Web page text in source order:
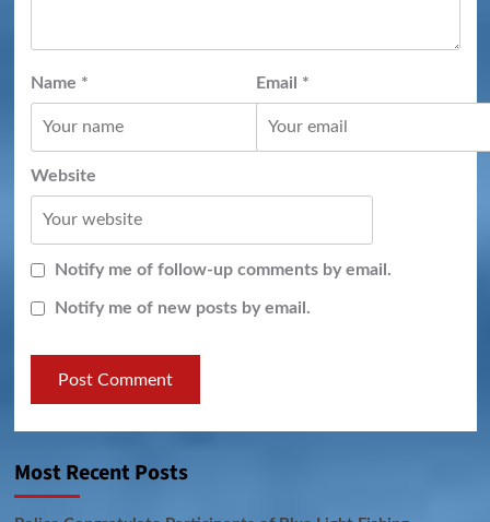
Name * Email *
Website
Notify me of follow-up comments by email.
Notify me of new posts by email.
Most Recent Posts